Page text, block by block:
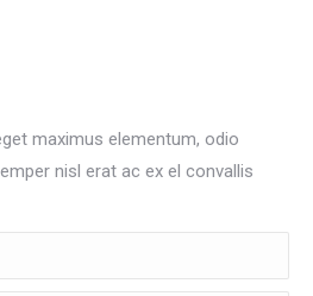
maximus elementum, odio
nisl erat ac ex el convallis